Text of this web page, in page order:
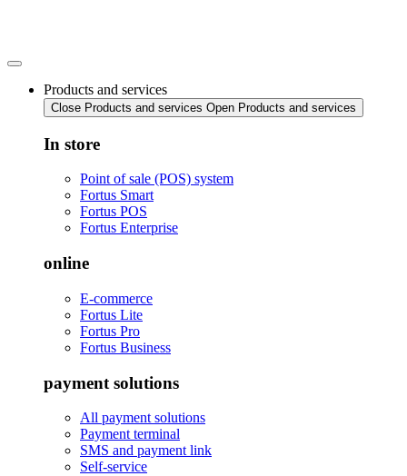
Products and services
Close Products and services Open Products and services
In store
Point of sale (POS) system
Fortus Smart
Fortus POS
Fortus Enterprise
online
E-commerce
Fortus Lite
Fortus Pro
Fortus Business
payment solutions
All payment solutions
Payment terminal
SMS and payment link
Self-service